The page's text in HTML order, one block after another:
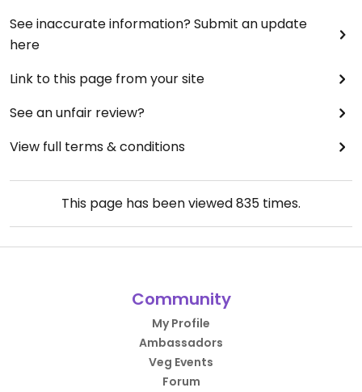
See inaccurate information? Submit an update
here
Link to this page from your site
See an unfair review?
View full terms & conditions
This page has been viewed835 times.
Community
My Profile
Ambassadors
Veg Events
Forum